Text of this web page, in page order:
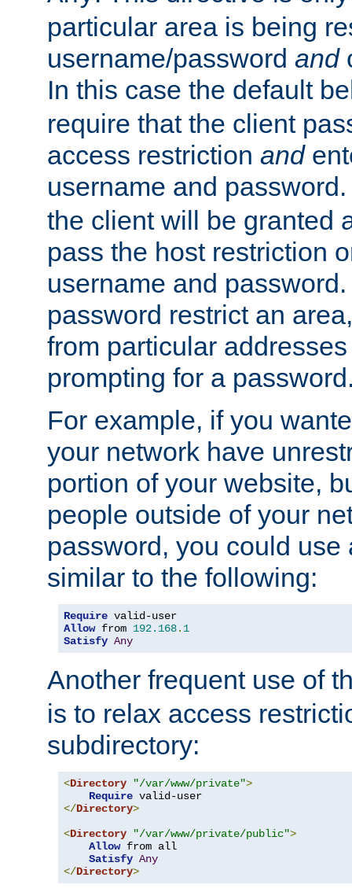
particular area is being
username/password and
In this case the default
require that the client
access restriction and
username and
the client will be granted
pass the host restriction
username and
password restrict an
from particular
prompting for a
For example, if you
your network have
portion of your website,
people outside of your
password, you could use
similar to the following:
Require
Allow from 192.168. 1
Satisfy Any
Another frequent use of
is to relax access
subdirectory:
<Directory "/var/www/private">
Require
</Directory>
<Directory "/var/www/private/public">
Allow from all
Satisfy Any
</Directory>